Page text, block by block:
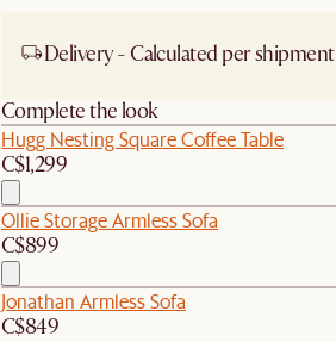
Delivery - Calculated per shipment
Complete the look
Hugg Nesting Square Coffee Table
C$1,299
Ollie Storage Armless Sofa
C$899
Jonathan Armless Sofa
C$849